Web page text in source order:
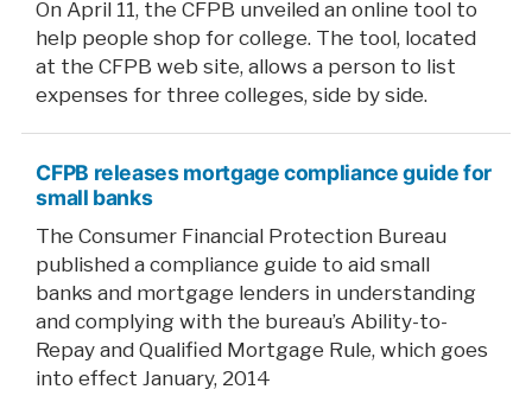
On April 11, the CFPB unveiled an online tool to
help people shop for college. The tool, located
at the CFPB web site, allows a person to list
expenses for three colleges, side by side.
CFPB releases mortgage compliance guide for
small banks
The Consumer Financial Protection Bureau
published a compliance guide to aid small
banks and mortgage lenders in understanding
and complying with the bureau’s Ability-to-
Repay and Qualified Mortgage Rule, which goes
into effect January, 2014